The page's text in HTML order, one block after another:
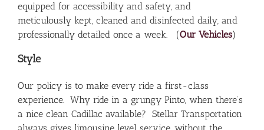
equipped for accessibility and safety, and
meticulously kept, cleaned and disinfected daily, and
professionally detailed once a week. (Our Vehicles)
Style
Our policy is to make every ride a first-class
experience. Why ride in a grungy Pinto, when there’s
a nice clean Cadillac available? Stellar Transportation